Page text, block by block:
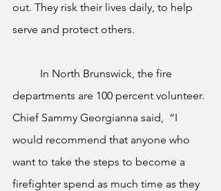
out. They risk their lives daily, to help
serve and protect others.
departments are 100 percent volunteer.
Chief Sammy Georgianna said,  “I
would recommend that anyone who
want to take the steps to become a
firefighter spend as much time as they